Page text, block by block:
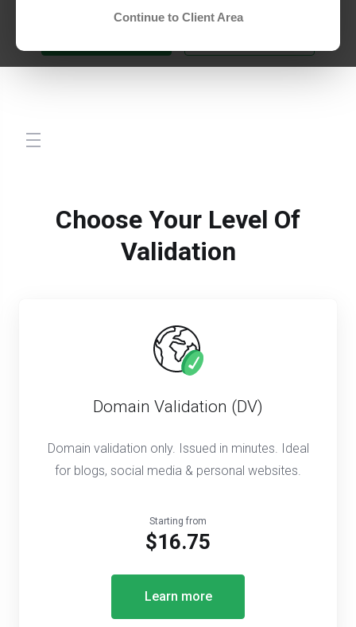
store.toggleNav
Choose Your Level Of
Validation
Domain Validation (DV)
Domain validation only. Issued in minutes. Ideal
for blogs, social media & personal websites.
Starting from
$16.75
Learn more
Continue to Client Area